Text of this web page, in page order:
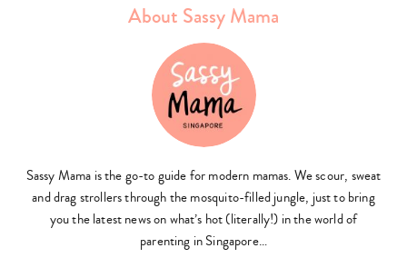
About Sassy Mama
Sassy Mama is the go-to guide for modern mamas. We scour, sweat
and drag strollers through the mosquito-filled jungle, just to bring
you the latest news on what’s hot (literally!) in the world of
parenting in Singapore…